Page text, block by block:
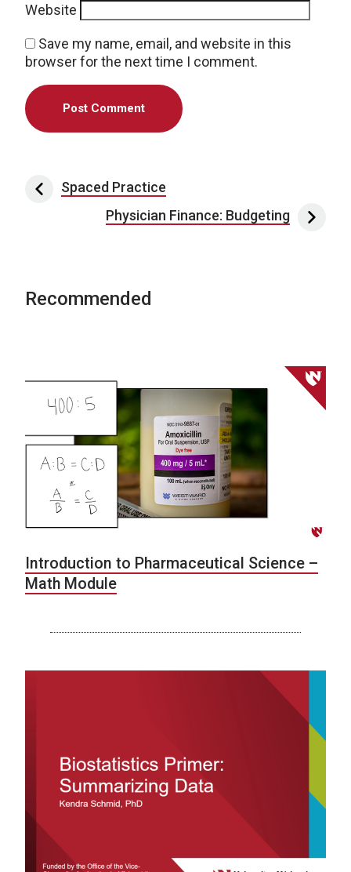
Website
Save my name, email, and website in this
browser for the next time I comment.
Post navigation
Spaced Practice
Physician Finance: Budgeting
Recommended
Introduction to Pharmaceutical Science –
Math Module